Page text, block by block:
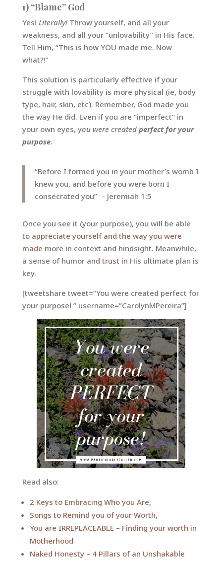
1) “Blame” God
Yes! Literally!Throw yourself, and all your
weakness, and all your “unlovability” in His face.
Tell Him, “This is how YOU made me. Now
what?!”
This solution is particularly effective if your
struggle with lovability is more physical (ie, body
type, hair, skin, etc). Remember, God made you
the way He did. Even if you are “imperfect” in
your own eyes, you were created perfect for your
purpose.
“Before I formed you in your mother’s womb I
knew you, and before you were born I
consecrated you” – Jeremiah 1:5
Once you see it (your purpose), you will be able
to appreciate yourself and the way you were
made more in context and hindsight. Meanwhile,
a sense of humor and trust in His ultimate plan is
key.
[tweetshare tweet=”You were created perfect for
your purpose! ” username=”CarolynMPereira”]
Read also:
2 Keys to Embracing Who you Are,
Songs to Remind you of your Worth,
You are IRREPLACEABLE – Finding your worth in
Motherhood
Naked Honesty – 4 Pillars of an Unshakable